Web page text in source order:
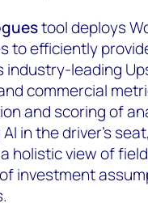
tool deploys
to efficiently
industry-leading
commercial
and scoring of
AI in the driver's
holistic view of
investment